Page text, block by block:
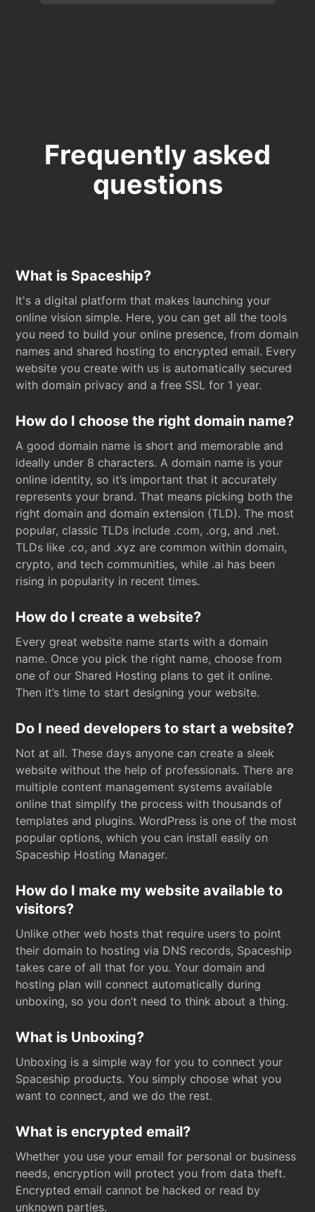
Frequently asked
questions
What is Spaceship?
It's a digital platform that makes launching your
online vision simple. Here, you can get all the tools
you need to build your online presence, from domain
names and shared hosting to encrypted email. Every
website you create with us is automatically secured
with domain privacy and a free SSL for 1 year.
How do I choose the right domain name?
A good domain name is short and memorable and
ideally under 8 characters. A domain name is your
online identity, so it’s important that it accurately
represents your brand. That means picking both the
right domain and domain extension (TLD). The most
popular, classic TLDs include .com, .org, and .net.
TLDs like .co, and .xyz are common within domain,
crypto, and tech communities, while .ai has been
rising in popularity in recent times.
How do I create a website?
Every great website name starts with a domain
name. Once you pick the right name, choose from
one of our Shared Hosting plans to get it online.
Then it’s time to start designing your website.
Do I need developers to start a website?
Not at all. These days anyone can create a sleek
website without the help of professionals. There are
multiple content management systems available
online that simplify the process with thousands of
templates and plugins. WordPress is one of the most
popular options, which you can install easily on
Spaceship Hosting Manager.
How do I make my website available to
visitors?
Unlike other web hosts that require users to point
their domain to hosting via DNS records, Spaceship
takes care of all that for you. Your domain and
hosting plan will connect automatically during
unboxing, so you don’t need to think about a thing.
What is Unboxing?
Unboxing is a simple way for you to connect your
Spaceship products. You simply choose what you
want to connect, and we do the rest.
What is encrypted email?
Whether you use your email for personal or business
needs, encryption will protect you from data theft.
Encrypted email cannot be hacked or read by
unknown parties.